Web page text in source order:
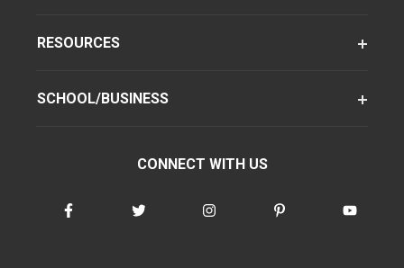
RESOURCES
SCHOOL/BUSINESS
CONNECT WITH US